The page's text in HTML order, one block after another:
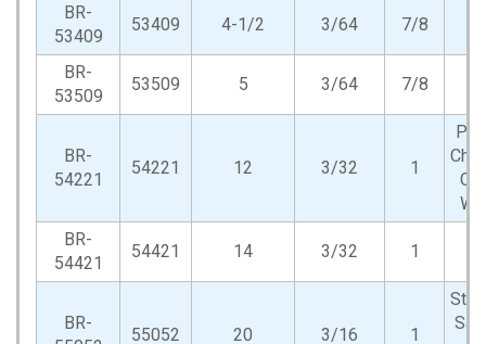
BR-
53409
53409 4-1/2 3/64 7/8
BR-
53509
53509 5 3/64 7/8
BR-
54221
54221 12 3/32 1
BR-
54421
54421 14 3/32 1
BR-
55052 20 3/16 1